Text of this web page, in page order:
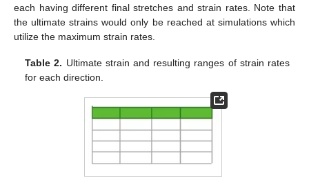
each having different final stretches and strain rates. Note that
the ultimate strains would only be reached at simulations which
utilize the maximum strain rates.
Table 2. Ultimate strain and resulting ranges of strain rates
for each direction.